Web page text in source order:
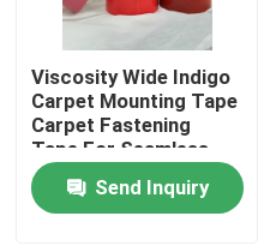
Quality Control
Contact Us
Request A Quote
Viscosity Wide Indigo
Carpet Mounting Tape
Carpet Fastening
Tape For Seamless
And Secure Flooring
Send Inquiry